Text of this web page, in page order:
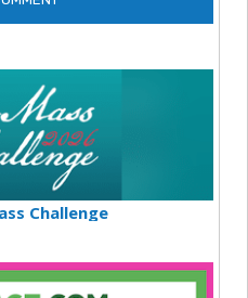
Challenge